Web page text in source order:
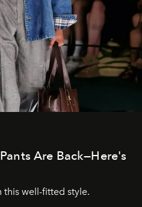
Are Back—Here's
this well-fitted style.